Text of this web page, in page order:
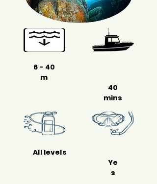
6 - 40
m
40
mins
All levels
Ye
s